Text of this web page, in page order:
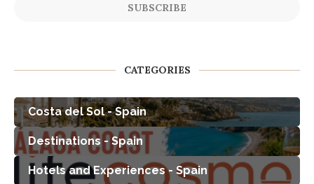
SUBSCRIBE
CATEGORIES
Costa del Sol - Spain
Destinations - Spain
Hotels and Experiences - Spain